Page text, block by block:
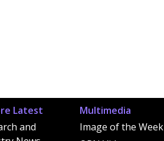
Latest
and
Multimedia
Image of the Week